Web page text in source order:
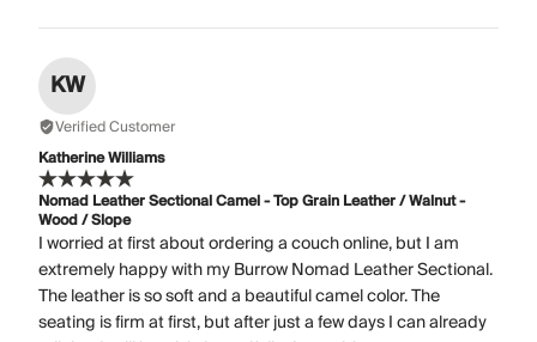
KW
Verified Customer
Katherine Williams
Nomad Leather Sectional Camel - Top Grain Leather / Walnut -
Wood / Slope
I worried at first about ordering a couch online, but I am
extremely happy with my Burrow Nomad Leather Sectional.
The leather is so soft and a beautiful camel color. The
seating is firm at first, but after just a few days I can already